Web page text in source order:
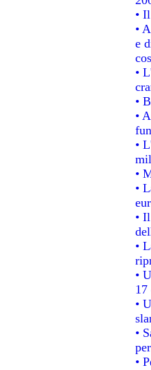
•
•
e
•
•
•
•
•
•
•
•
•
17
•
•
•